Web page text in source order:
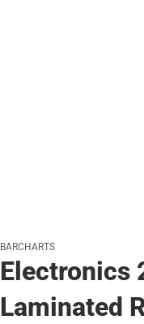
BARCHARTS
Electronics
Laminated